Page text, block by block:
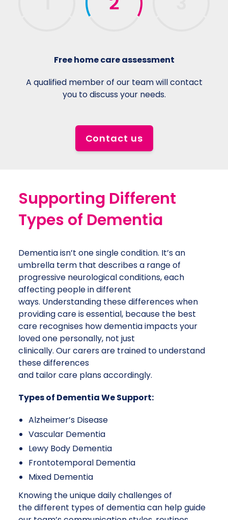
Free home care assessment
A qualified member of our team will contact
you to discuss your needs.
Contact us
Supporting Different
Types of Dementia
Dementia isn’t one single condition. It’s an
umbrella term that describes a range of
progressive neurological conditions, each
affecting people in different
ways. Understanding these differences when
providing care is essential, because the best
care recognises how dementia impacts your
loved one personally, not just
clinically. Our carers are trained to understand
these differences
and tailor care plans accordingly.
Types of Dementia We Support:
Alzheimer’s Disease
Vascular Dementia
Lewy Body Dementia
Frontotemporal Dementia
Mixed Dementia
Knowing the unique daily challenges of
the different types of dementia can help guide